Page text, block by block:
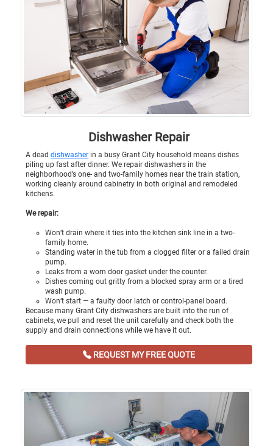
Dishwasher Repair
A dead dishwasher in a busy Grant City household means dishes
piling up fast after dinner. We repair dishwashers in the
neighborhood’s one- and two-family homes near the train station,
working cleanly around cabinetry in both original and remodeled
kitchens.
We repair:
Won’t drain where it ties into the kitchen sink line in a two-
family home.
Standing water in the tub from a clogged filter or a failed drain
pump.
Leaks from a worn door gasket under the counter.
Dishes coming out gritty from a blocked spray arm or a tired
wash pump.
Won’t start — a faulty door latch or control-panel board.
Because many Grant City dishwashers are built into the run of
cabinets, we pull and reset the unit carefully and check both the
supply and drain connections while we have it out.
REQUEST MY FREE QUOTE